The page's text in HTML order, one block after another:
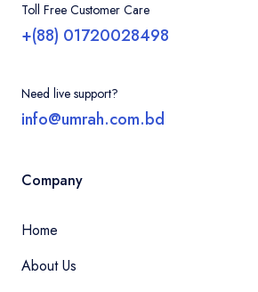
Toll Free Customer Care
+(88) 01720028498
Need live support?
info@umrah.com.bd
Company
Home
About Us